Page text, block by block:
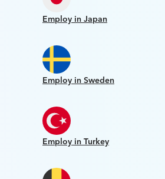
Employ in Japan
Employ in Sweden
Employ in Turkey